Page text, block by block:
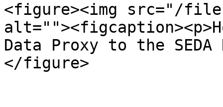
<figure><img src="/files/
Data Proxy to the
</figure>